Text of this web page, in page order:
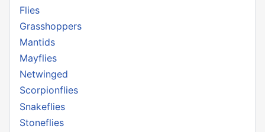
Flies
Grasshoppers
Mantids
Mayflies
Netwinged
Scorpionflies
Snakeflies
Stoneflies